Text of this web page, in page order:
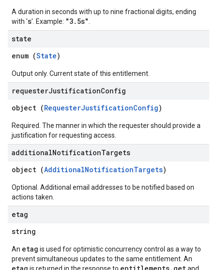
A duration in seconds with up to nine fractional digits, ending
with 's'. Example: "3.5s"
state
enum (State)
Output only. Current state of this entitlement.
requesterJustificationConfig
object (RequesterJustificationConfig)
Required. The manner in which the requester should provide a
justification for requesting access.
additionalNotificationTargets
object (AdditionalNotificationTargets)
Optional. Additional email addresses to be notified based on
actions taken.
etag
string
An etag is used for optimistic concurrency control as a way to
prevent simultaneous updates to the same entitlement. An